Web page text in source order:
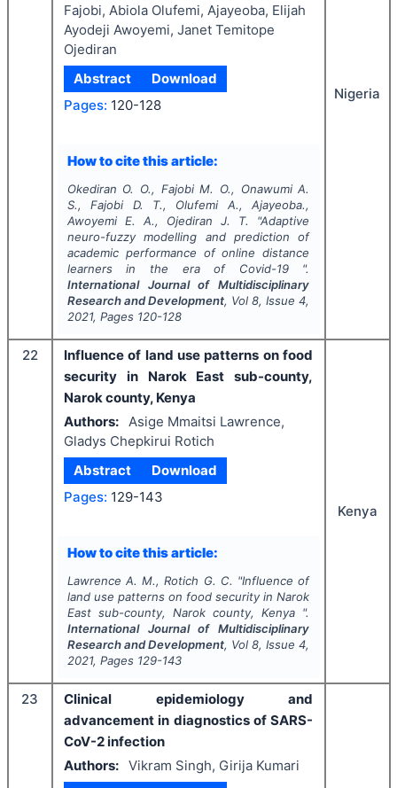
Fajobi, Abiola Olufemi, Ajayeoba, Elijah
Ayodeji Awoyemi, Janet Temitope
Ojediran
Abstract
Download
Pages: 120-128
How to cite this article:
Okediran O. O., Fajobi M. O., Onawumi A.
S., Fajobi D. T., Olufemi A., Ajayeoba.,
Awoyemi E. A., Ojediran J. T.
"Adaptive
neuro-fuzzy modelling and prediction of
academic performance of online distance
learners in the era of Covid-19 ".
International Journal of Multidisciplinary
Research and Development, Vol8, Issue4,
2021, Pages 120-128
Nigeria
22
Influence of land use patterns on food
security in Narok East sub-county,
Narok county, Kenya
Authors:
Asige Mmaitsi Lawrence,
Gladys Chepkirui Rotich
Abstract
Download
Pages: 129-143
How to cite this article:
Lawrence A. M., Rotich G. C. "Influence of
land use patterns on food security in Narok
East sub-county, Narok county, Kenya ".
International Journal of Multidisciplinary
Research and Development, Vol8, Issue4,
2021, Pages 129-143
Kenya
23
Clinical epidemiology and
advancement in diagnostics of SARS-
CoV-2 infection
Authors: Vikram Singh, Girija Kumari